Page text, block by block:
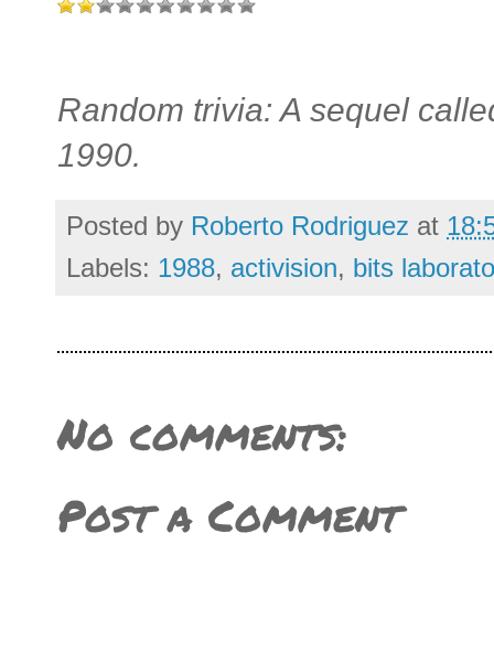
Random trivia: A sequel
1990.
Posted by Roberto Rodriguez at
Labels: 1988, activision, bits
No comments:
Post a Comment